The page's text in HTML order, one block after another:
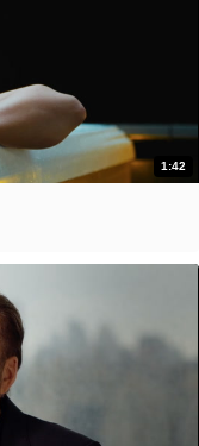
1:42